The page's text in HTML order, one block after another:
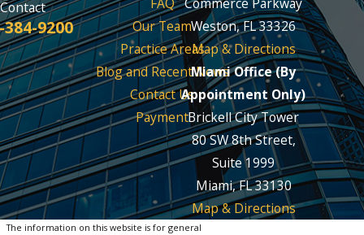
Contact
384-9200
Our Team
Practice Areas
Blog and Recent News
Contact Us
Payment
Weston, FL 33326
Map & Directions
Miami Office (By
Appointment Only)
Brickell City Tower
80 SW 8th Street,
Suite 1999
Miami, FL 33130
Map & Directions
The information on this website is for general